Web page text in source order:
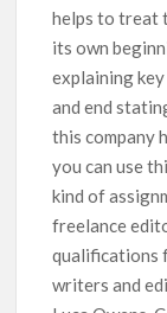
helps to treat
its own
explaining
and end
this company
you can use
kind of
freelance
qualifications
writers and